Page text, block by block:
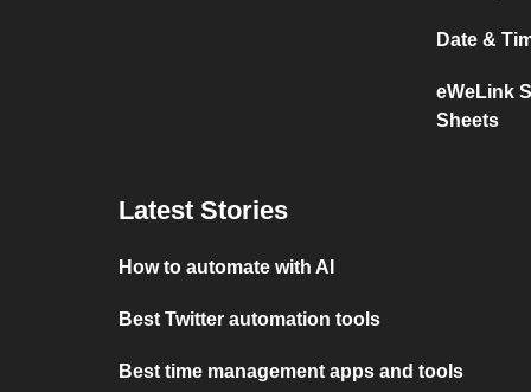
Date &
eWeLink
Sheets
Latest Stories
How to automate with AI
Best Twitter automation tools
Best time management apps and tools